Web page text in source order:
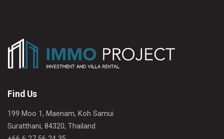
Find Us
199 Moo 1, Maenam, Koh Samui
Suratthani, 84320, Thailand